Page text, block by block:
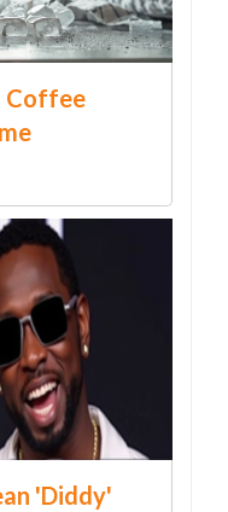
Coffee
'Diddy'